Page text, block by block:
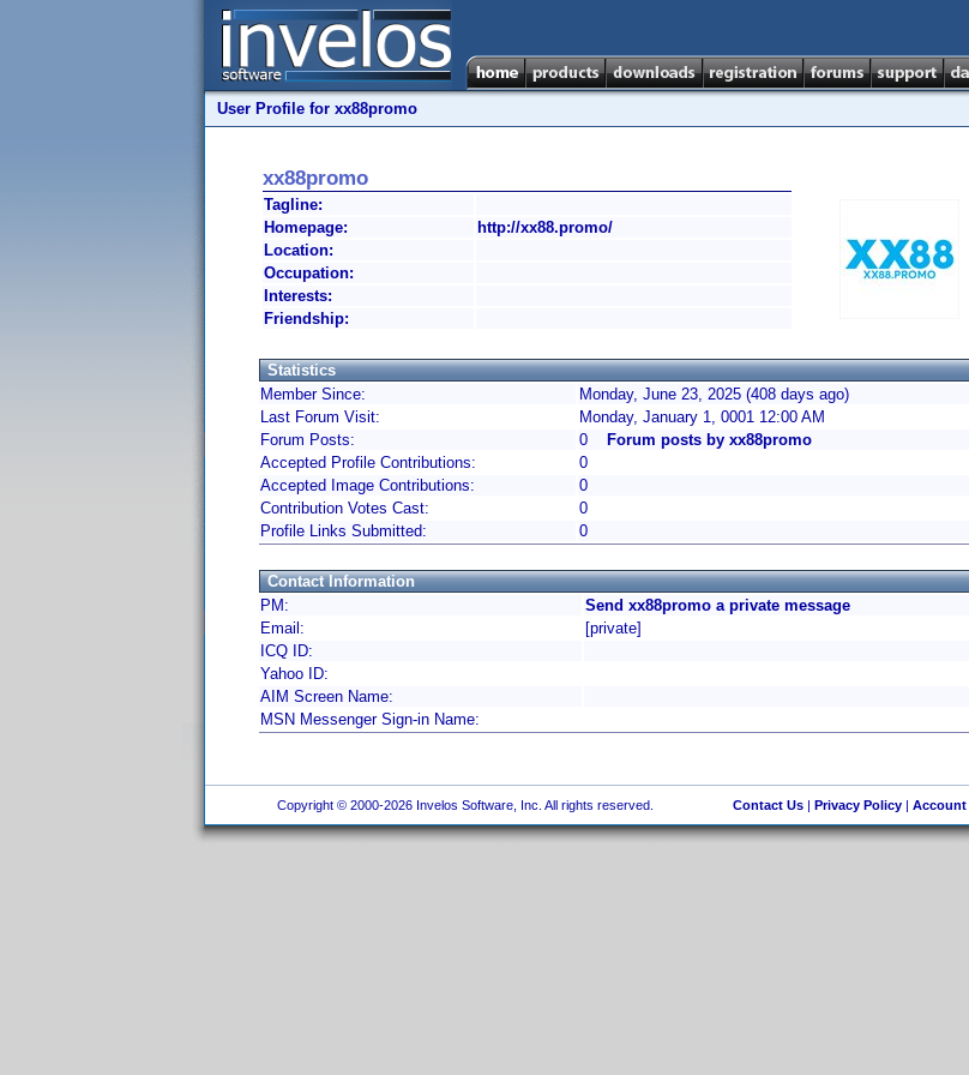
User Profile for xx88promo
xx88promo
Tagline:
Homepage:
http://xx88.promo/
Location:
Occupation:
Interests:
Friendship:
Statistics
Member Since:
Monday, June 23, 2025 (408 days ago)
Last Forum Visit:
Monday, January 1, 0001 12:00 AM
Forum Posts:
0
Forum posts by xx88promo
Accepted Profile Contributions:
0
Accepted Image Contributions:
0
Contribution Votes Cast:
0
Profile Links Submitted:
0
Contact Information
PM:
Send xx88promo a private message
Email:
[private]
ICQ ID:
Yahoo ID:
AIM Screen Name:
MSN Messenger Sign-in Name:
Copyright © 2000-2026 Invelos Software, Inc. All rights reserved. Contact Us| Privacy Policy| Account